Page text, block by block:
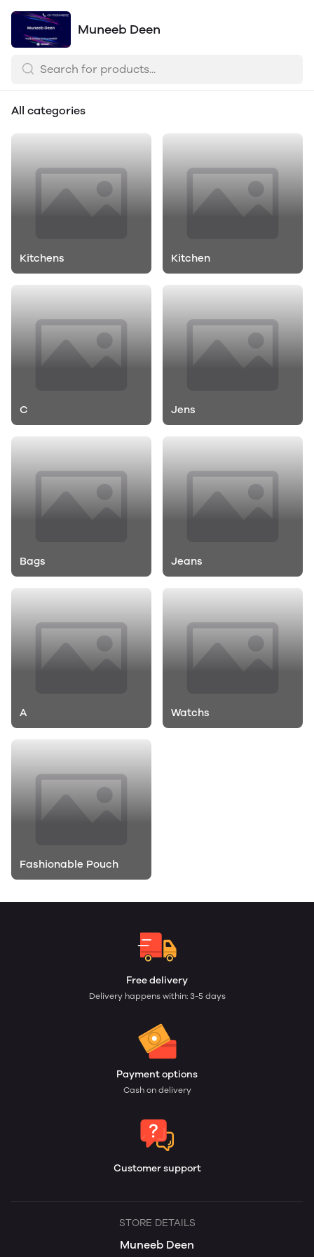
Muneeb Deen
All categories
Kitchens Kitchen
C Jens
Bags Jeans
A Watchs
Fashionable Pouch
Free delivery
Delivery happens within: 3-5 days
Payment options
Cash on delivery
Customer support
STORE DETAILS
Muneeb Deen